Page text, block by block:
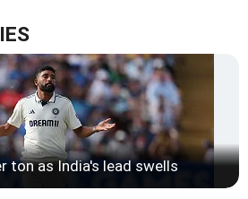
ton as India's lead swells